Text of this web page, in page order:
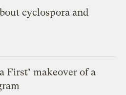
cyclospora and
First’ makeover of a